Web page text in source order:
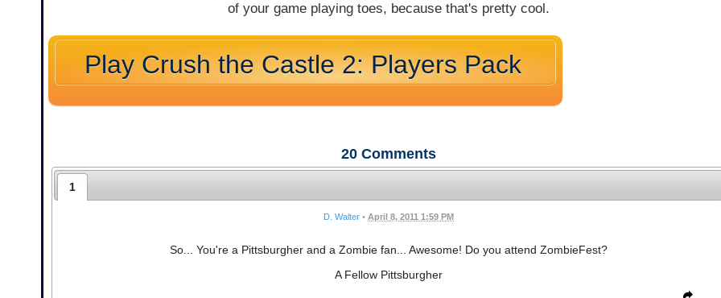
of your game playing toes, because that's pretty cool.
Play Crush the Castle 2: Players Pack
20 Comments
1
D. Walter • April 8, 2011 1:59 PM
So... You're a Pittsburgher and a Zombie fan... Awesome! Do you attend ZombieFest?
A Fellow Pittsburgher